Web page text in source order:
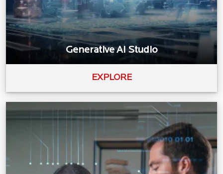
Generative AI Studio
EXPLORE